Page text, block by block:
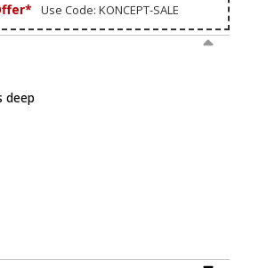
Use Code: KONCEPT-SALE
deep